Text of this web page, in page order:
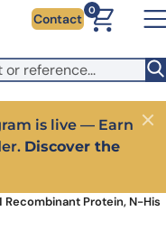
EU. Switch to the
shipping.
Contact
0
is live — Earn
Discover the
Close
Recombinant Protein, N-His